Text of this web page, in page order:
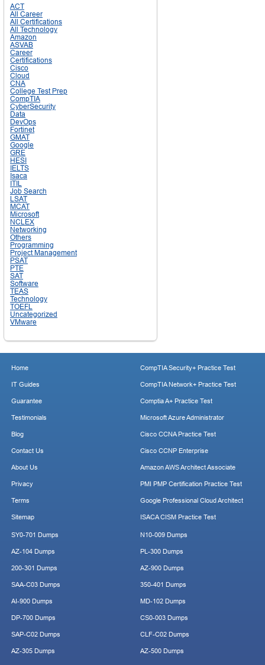
ACT
All Career
All Certifications
All Technology
Amazon
ASVAB
Career
Certifications
Cisco
Cloud
CNA
College Test Prep
CompTIA
CyberSecurity
Data
DevOps
Fortinet
GMAT
Google
GRE
HESI
IELTS
Isaca
ITIL
Job Search
LSAT
MCAT
Microsoft
NCLEX
Networking
Others
Programming
Project Management
PSAT
PTE
SAT
Software
TEAS
Technology
TOEFL
Uncategorized
VMware
Home
IT Guides
Guarantee
Testimonials
Blog
Contact Us
About Us
Privacy
Terms
Sitemap
CompTIA Security+ Practice Test
CompTIA Network+ Practice Test
Comptia A+ Practice Test
Microsoft Azure Administrator
Cisco CCNA Practice Test
Cisco CCNP Enterprise
Amazon AWS Architect Associate
PMI PMP Certification Practice Test
Google Professional Cloud Architect
ISACA CISM Practice Test
SY0-701 Dumps
AZ-104 Dumps
200-301 Dumps
SAA-C03 Dumps
AI-900 Dumps
DP-700 Dumps
SAP-C02 Dumps
AZ-305 Dumps
N10-009 Dumps
PL-300 Dumps
AZ-900 Dumps
350-401 Dumps
MD-102 Dumps
CS0-003 Dumps
CLF-C02 Dumps
AZ-500 Dumps